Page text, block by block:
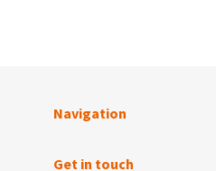
Navigation
Get in touch